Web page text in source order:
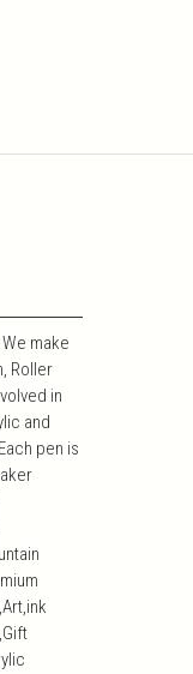
make
Roller
in
and
pen is